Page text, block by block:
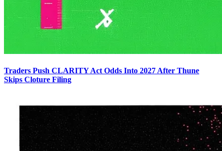
Traders Push CLARITY Act Odds Into 2027 After Thune
Skips Cloture Filing